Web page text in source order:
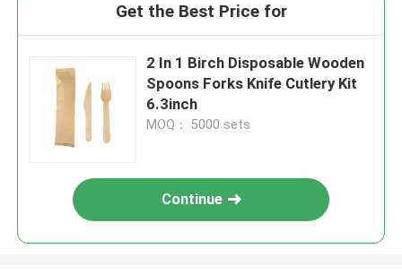
Get the Best Price for
2 In 1 Birch Disposable Wooden
Spoons Forks Knife Cutlery Kit
6.3inch
MOQ： 5000 sets
Continue